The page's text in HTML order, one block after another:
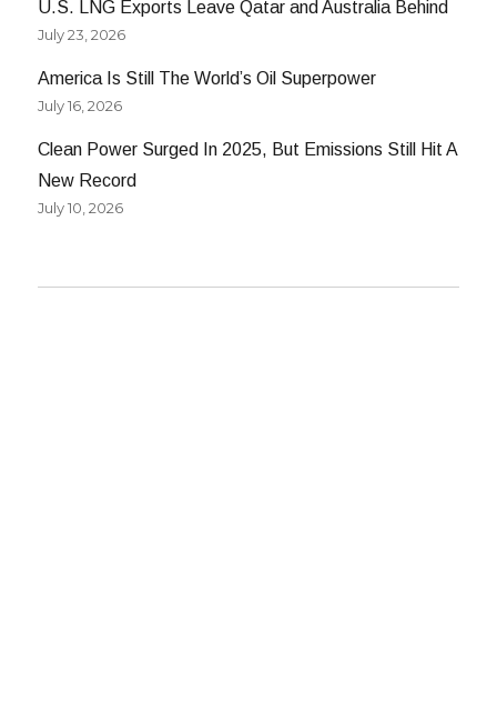
U.S. LNG Exports Leave Qatar and Australia Behind
July 23, 2026
America Is Still The World’s Oil Superpower
July 16, 2026
Clean Power Surged In 2025, But Emissions Still Hit A
New Record
July 10, 2026